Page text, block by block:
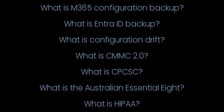
What is M365 configuration backup?
What is Entra ID backup?
What is configuration drift?
What is CMMC 2.0?
What is CPCSC?
What is the Australian Essential Eight?
What is HIPAA?